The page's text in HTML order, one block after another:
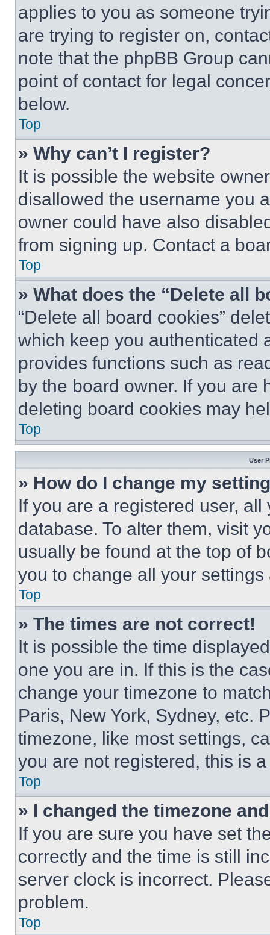
applies to you as someone
are trying to register on,
note that the phpBB Group
point of contact for legal
below.
Top
» Why can’t I register?
It is possible the website
disallowed the username you
owner could have also
from signing up. Contact a
Top
» What does the “Delete all
“Delete all board cookies”
which keep you authenticated
provides functions such as
by the board owner. If you are
deleting board cookies may
Top
User
» How do I change my
If you are a registered user,
database. To alter them, visit
usually be found at the top of
you to change all your
Top
» The times are not correct!
It is possible the time
one you are in. If this is the
change your timezone to
Paris, New York, Sydney, etc.
timezone, like most settings,
you are not registered, this is
Top
» I changed the timezone
If you are sure you have set
correctly and the time is still
server clock is incorrect.
problem.
Top